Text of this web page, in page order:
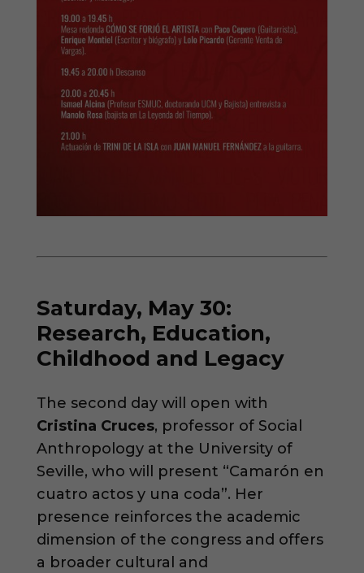
Saturday, May 30:
Research, Education,
Childhood and Legacy
The second day will open with
Cristina Cruces, professor of Social
Anthropology at the University of
Seville, who will present “Camarón en
cuatro actos y una coda”. Her
presence reinforces the academic
dimension of the congress and offers
a broader cultural and